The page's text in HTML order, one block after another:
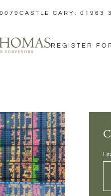
CASTLE CARY: 01963
REGISTER